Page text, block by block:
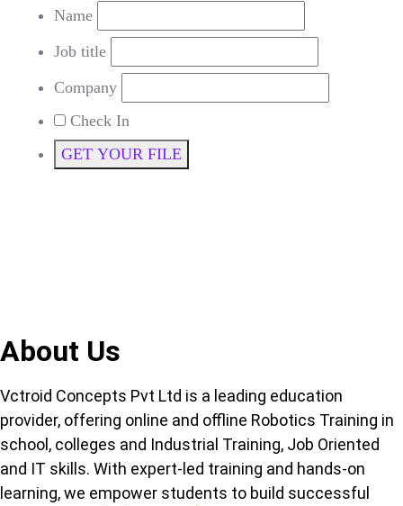
Name
Job title
Company
Check In
GET YOUR FILE
About Us
Vctroid Concepts Pvt Ltd is a leading education
provider, offering online and offline Robotics Training in
school, colleges and Industrial Training, Job Oriented
and IT skills. With expert-led training and hands-on
learning, we empower students to build successful